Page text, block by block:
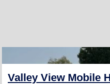
Valley View Mobile